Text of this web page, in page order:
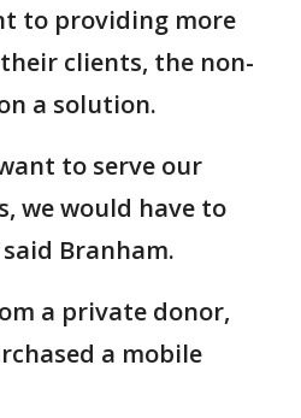
to providing more
clients, the non-
a solution.
to serve our
we would have to
Branham.
a private donor,
a mobile